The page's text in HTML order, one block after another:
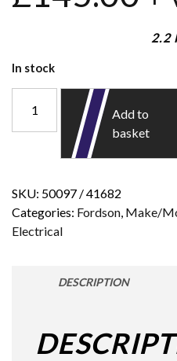
2.2
In stock
Add to
basket
SKU: 50097 / 41682
Categories: Fordson Make/
Electrical
DESCRIPTION